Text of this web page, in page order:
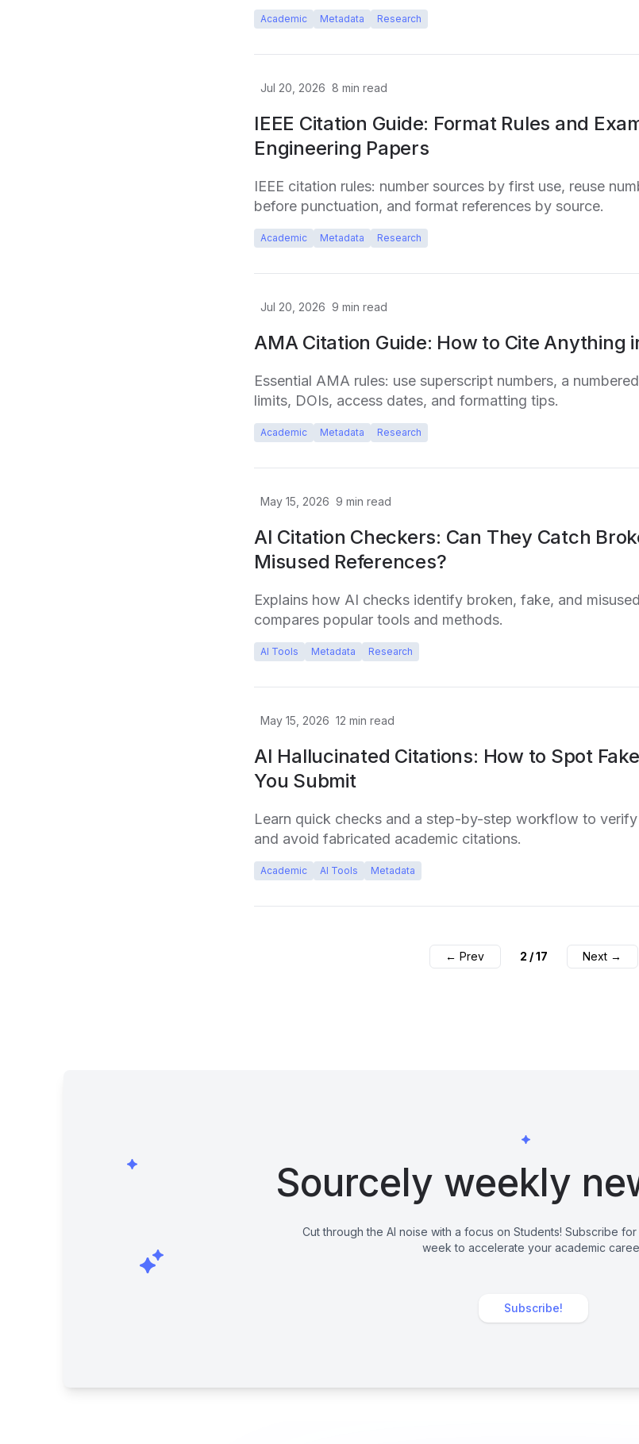
Academic Metadata Research
Jul 20, 2026 8 min read
IEEE Citation Guide: Format Rules and
Engineering Papers
IEEE citation rules: number sources by first use, reuse
before punctuation, and format references by source.
Academic Metadata Research
Jul 20, 2026 9 min read
AMA Citation Guide: How to Cite Anything
Essential AMA rules: use superscript numbers, a
limits, DOIs, access dates, and formatting tips.
Academic Metadata Research
May 15, 2026 9 min read
AI Citation Checkers: Can They Catch
Misused References?
Explains how AI checks identify broken, fake, and
compares popular tools and methods.
AI Tools Metadata Research
May 15, 2026 12 min read
AI Hallucinated Citations: How to Spot
You Submit
Learn quick checks and a step-by-step workflow to
and avoid fabricated academic citations.
Academic AI Tools Metadata
← Prev 2 /17 Next →
Sourcely weekly
Cut through the AI noise with a focus on Students! Subscribe
week to accelerate your academic
Subscribe!